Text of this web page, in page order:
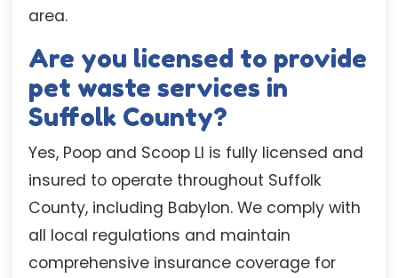
area.
Are you licensed to provide
pet waste services in
Suffolk County?
Yes, Poop and Scoop LI is fully licensed and
insured to operate throughout Suffolk
County, including Babylon. We comply with
all local regulations and maintain
comprehensive insurance coverage for